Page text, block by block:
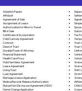
Adoption Papers
Affidavit
Agreement of Sale
Assignment of Lease
Authorization for Minor to Travel
Bill of Sale
Certificate of Incorporation
Child Custody Agreement
Contract
Deed of Trust
Durable Power of Attorney
Financial Statement
Health Care Proxy
Hold Harmless Agreement
Lease Agreement
Living Trust
Loan Agreement
Marriage License Application
Medical Records Release Authorization
Mutual Non-Disclosure Agreement (NDA)
Name Change Application
Tax
Trust
Trust
Will
Work
Child